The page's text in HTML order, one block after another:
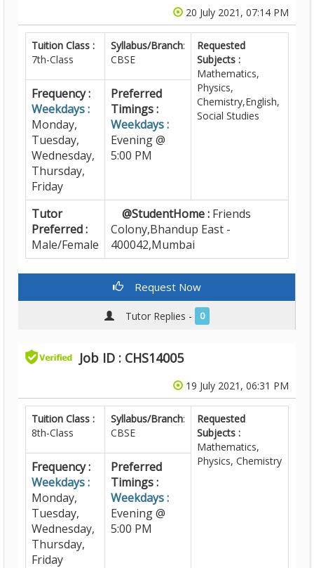
20 July 2021, 07:14 PM
Tuition Class :
7th-Class
Syllabus/Branch:
CBSE
Requested
Subjects :
Mathematics,
Physics,
Chemistry,English,
Social Studies
Frequency :
Weekdays :
Monday,
Tuesday,
Wednesday,
Thursday,
Friday
Preferred
Timings :
Weekdays :
Evening @
5:00 PM
Tutor
Preferred :
Male/Female
@StudentHome : Friends
Colony,Bhandup East -
400042,Mumbai
Request Now
Tutor Replies - 0
Job ID : CHS14005
19 July 2021, 06:31 PM
Tuition Class :
8th-Class
Syllabus/Branch:
CBSE
Requested
Subjects :
Mathematics,
Physics, Chemistry
Frequency :
Weekdays :
Monday,
Tuesday,
Wednesday,
Thursday,
Friday
Preferred
Timings :
Weekdays :
Evening @
5:00 PM